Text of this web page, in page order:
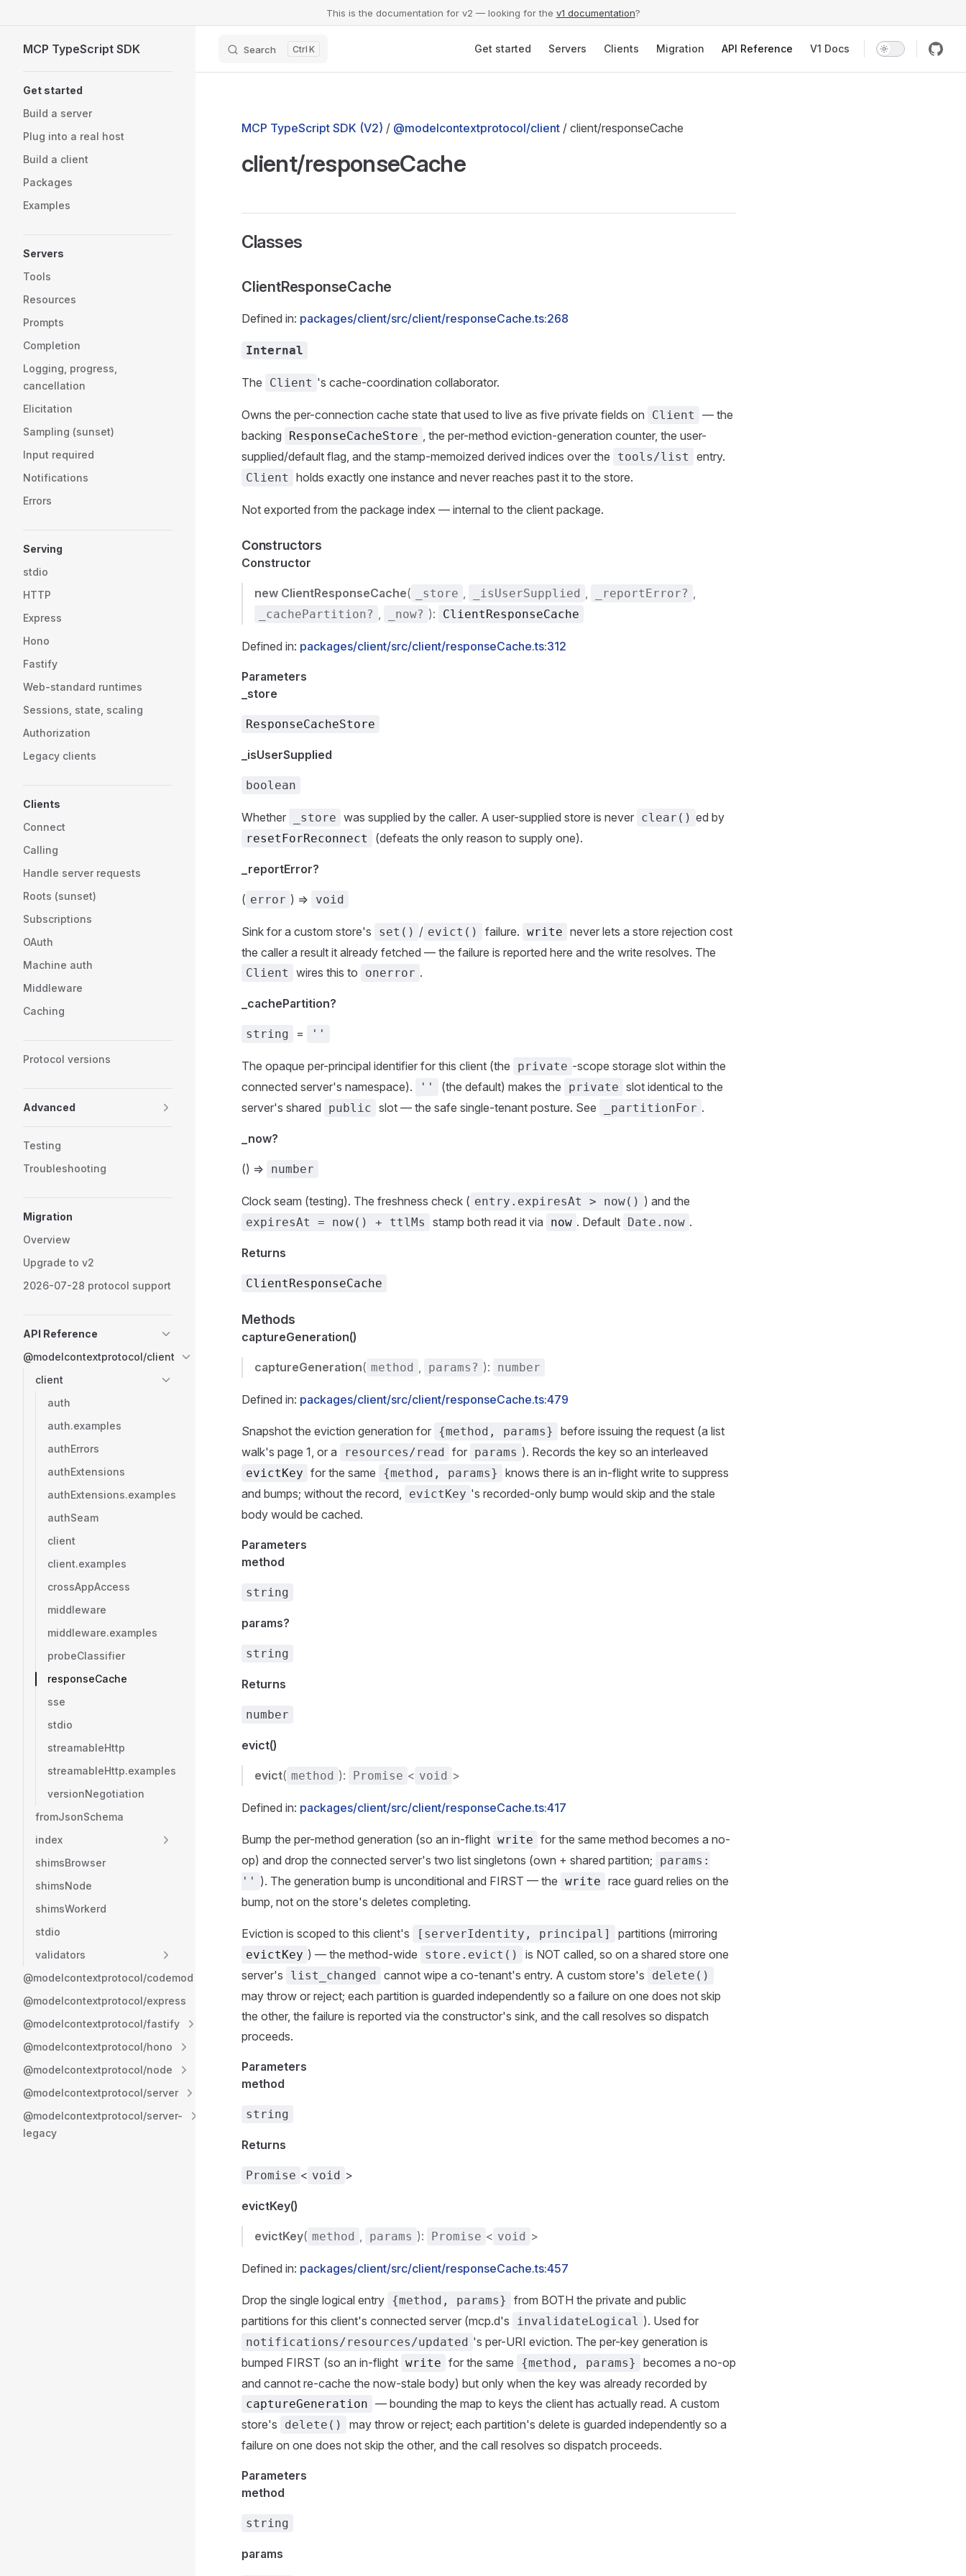
This is the documentation for v2 — looking for the v1 documentation?
MCP TypeScript SDK Search K Get started Servers Clients Migration API Reference V1 Docs
Get started
Build a server
Plug into a real host
Build a client
Packages
Examples
Servers
Tools
Resources
Prompts
Completion
Logging, progress,
cancellation
Elicitation
Sampling (sunset)
Input required
Notifications
Errors
Serving
stdio
HTTP
Express
Hono
Fastify
Web-standard runtimes
Sessions, state, scaling
Authorization
Legacy clients
Clients
Connect
Calling
Handle server requests
Roots (sunset)
Subscriptions
OAuth
Machine auth
Middleware
Caching
Protocol versions
Advanced
Testing
Troubleshooting
Migration
Overview
Upgrade to v2
2026-07-28 protocol support
API Reference
@modelcontextprotocol/client
client
auth
auth.examples
authErrors
authExtensions
authExtensions.examples
authSeam
client
client.examples
crossAppAccess
middleware
middleware.examples
probeClassifier
responseCache
sse
stdio
streamableHttp
streamableHttp.examples
versionNegotiation
fromJsonSchema
index
shimsBrowser
shimsNode
shimsWorkerd
stdio
validators
@modelcontextprotocol/codemod
@modelcontextprotocol/express
@modelcontextprotocol/fastify
@modelcontextprotocol/hono
@modelcontextprotocol/node
@modelcontextprotocol/server
@modelcontextprotocol/server-
legacy
MCP TypeScript SDK (V2) / @modelcontextprotocol/client / client/responseCache
client/responseCache
Classes
ClientResponseCache
Defined in: packages/client/src/client/responseCache.ts:268
Internal
The Client 's cache-coordination collaborator.
Owns the per-connection cache state that used to live as five private fields on Client
— the
backing
ResponseCacheStore , the per-method eviction-generation counter, the user-
supplied/default flag, and the stamp-memoized derived indices over the
tools/list entry.
Client holds exactly one instance and never reaches past it to the store.
Not exported from the package index — internal to the client package.
Constructors
Constructor
new ClientResponseCache( _store , _isUserSupplied , _reportError? ,
_cachePartition? , _now? ): ClientResponseCache
Defined in: packages/client/src/client/responseCache.ts:312
Parameters
_store
ResponseCacheStore
_isUserSupplied
boolean
Whether _store was supplied by the caller. A user-supplied store is never clear() ed by
resetForReconnect (defeats the only reason to supply one).
_reportError?
( error ) => void
Sink for a custom store's set() / evict() failure. write never lets a store rejection cost
the caller a result it already fetched — the failure is reported here and the write resolves. The
Client wires this to onerror .
_cachePartition?
string = ''
The opaque per-principal identifier for this client (the private -scope storage slot within the
connected server's namespace).
'' (the default) makes the private slot identical to the
server's shared
public slot — the safe single-tenant posture. See _partitionFor .
_now?
() => number
Clock seam (testing). The freshness check ( entry.expiresAt > now() ) and the
expiresAt = now() + ttlMs stamp both read it via now . Default Date.now .
Returns
ClientResponseCache
Methods
captureGeneration()
captureGeneration( method , params? ): number
Defined in: packages/client/src/client/responseCache.ts:479
Snapshot the eviction generation for {method, params}
before issuing the request (a list
walk's page 1, or a
resources/read for params ). Records the key so an interleaved
evictKey for the same {method, params}
knows there is an in-flight write to suppress
and bumps; without the record,
evictKey 's recorded-only bump would skip and the stale
body would be cached.
Parameters
method
string
params?
string
Returns
number
evict()
evict( method ): Promise < void >
Defined in: packages/client/src/client/responseCache.ts:417
Bump the per-method generation (so an in-flight write for the same method becomes a no-
op) and drop the connected server's two list singletons (own + shared partition;
params:
'' ). The generation bump is unconditional and FIRST — the write race guard relies on the
bump, not on the store's deletes completing.
Eviction is scoped to this client's [serverIdentity, principal] partitions (mirroring
evictKey ) — the method-wide store.evict()
is NOT called, so on a shared store one
server's
list_changed cannot wipe a co-tenant's entry. A custom store's delete()
may throw or reject; each partition is guarded independently so a failure on one does not skip
the other, the failure is reported via the constructor's sink, and the call resolves so dispatch
proceeds.
Parameters
method
string
Returns
Promise < void >
evictKey()
evictKey( method , params ): Promise < void >
Defined in: packages/client/src/client/responseCache.ts:457
Drop the single logical entry {method, params}
from BOTH the private and public
partitions for this client's connected server (mcp.d's
invalidateLogical ). Used for
notifications/resources/updated 's per-URI eviction. The per-key generation is
bumped FIRST (so an in-flight write for the same {method, params}
becomes a no-op
and cannot re-cache the now-stale body) but only when the key was already recorded by
captureGeneration — bounding the map to keys the client has actually read. A custom
store's
delete()
may throw or reject; each partition's delete is guarded independently so a
failure on one does not skip the other, and the call resolves so dispatch proceeds.
Parameters
method
string
params